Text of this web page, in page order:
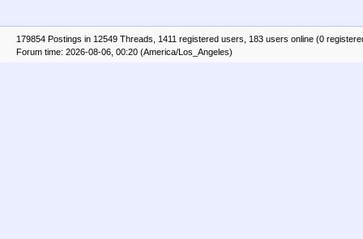
179854 Postings in 12549 Threads, 1411 registered users, 183 users online (0
Forum time: 2026-08-06, 00:20 (America/Los_Angeles)